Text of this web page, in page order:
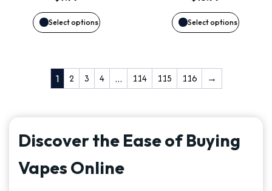
Select options
may
chosen
product
Select options
may
chosen
the
product
1 2 3 4 … 114 115 116 →
Discover the Ease of Buying
Vapes Online